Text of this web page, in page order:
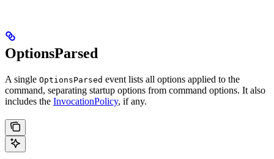
OptionsParsed
A single OptionsParsed event lists all options applied to the
command, separating startup options from command options. It also
includes the InvocationPolicy, if any.